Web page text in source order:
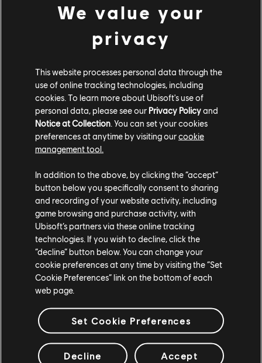
Watch Dogs 2
$29.99
Watch Dogs 2
$19.99
Watch Dogs 2
T-Bone Content Bundle
$6.99
DLC
Watch Dogs 2
$14.99
We value your
privacy
This website processes personal data through the
use of online tracking technologies, including
cookies. To learn more about Ubisoft's use of
personal data, please see our Privacy Policyand
Notice at Collection. You can set your cookies
preferences at anytime by visiting ourcookie
management tool.
In addition to the above, by clicking the “accept”
button below you specifically consent to sharing
and recording of your website activity, including
game browsing and purchase activity, with
Ubisoft’s partners via these online tracking
technologies. If you wish to decline, click the
“decline” button below. You can change your
cookie preferences at any time by visiting the “Set
Cookie Preferences” link on the bottom of each
web page.
Set Cookie Preferences
Decline Accept